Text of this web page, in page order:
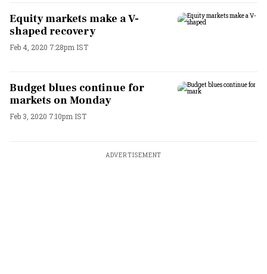
Equity markets make a V-
shaped recovery
Feb 4, 2020 7:28pm IST
Budget blues continue for
markets on Monday
Feb 3, 2020 7:10pm IST
ADVERTISEMENT